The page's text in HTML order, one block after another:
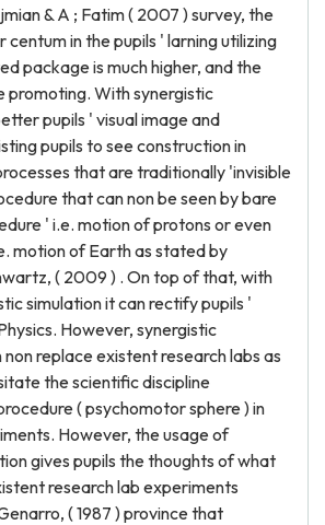
& A ; Fatim ( 2007 ) survey, the
centum in the pupils ' larning utilizing
package is much higher, and the
promoting. With synergistic
pupils ' visual image and
pupils to see construction in
that are traditionally 'invisible
that can non be seen by bare
' i.e. motion of protons or even
motion of Earth as stated by
( 2009 ) . On top of that, with
simulation it can rectify pupils '
However, synergistic
non replace existent research labs as
the scientific discipline
( psychomotor sphere ) in
However, the usage of
gives pupils the thoughts of what
research lab experiments
( 1987 ) province that